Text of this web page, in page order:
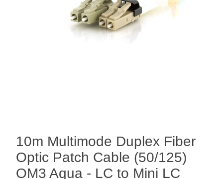
10m Multimode Duplex Fiber
Optic Patch Cable (50/125)
OM3 Aqua - LC to Mini LC